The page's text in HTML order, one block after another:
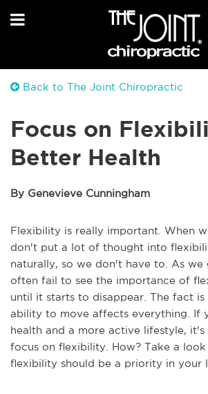
Back to The Joint Chiropractic
Focus on
Better Health
By Genevieve Cunningham
Flexibility is really important. When
don't put a lot of thought into
naturally, so we don't have to. As we
often fail to see the importance of
until it starts to disappear. The fact
ability to move affects everything. If
health and a more active lifestyle,
focus on flexibility. How? Take a
flexibility should be a priority in your